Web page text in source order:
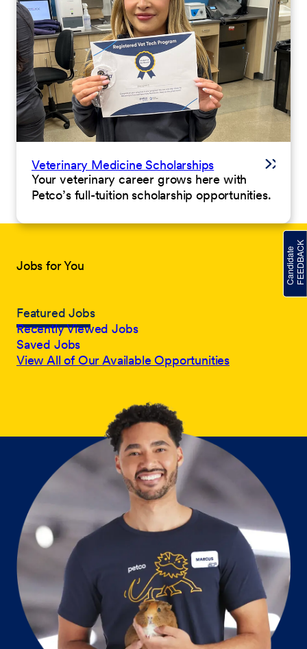
Veterinary Medicine Scholarships
Your veterinary career grows here with
Petco’s full-tuition scholarship opportunities.
Jobs for You
Featured Jobs
Recently Viewed Jobs
Saved Jobs
View All of Our Available Opportunities